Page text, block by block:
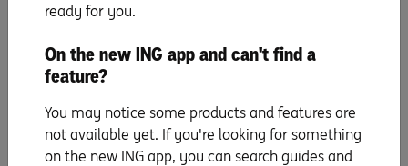
Canstar Bank of the
Year
ready for you.
On the new ING app and can't find a
feature?
You may notice some products and features are
not available yet. If you're looking for something
on the new ING app, you can search guides and